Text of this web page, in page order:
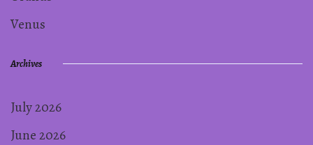
Venus
Archives
July 2026
June 2026